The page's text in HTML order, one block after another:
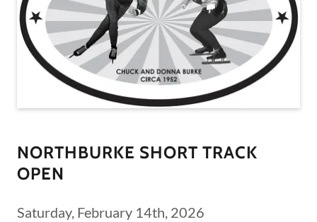
NORTHBURKE SHORT TRACK
OPEN
Saturday, February 14th, 2026